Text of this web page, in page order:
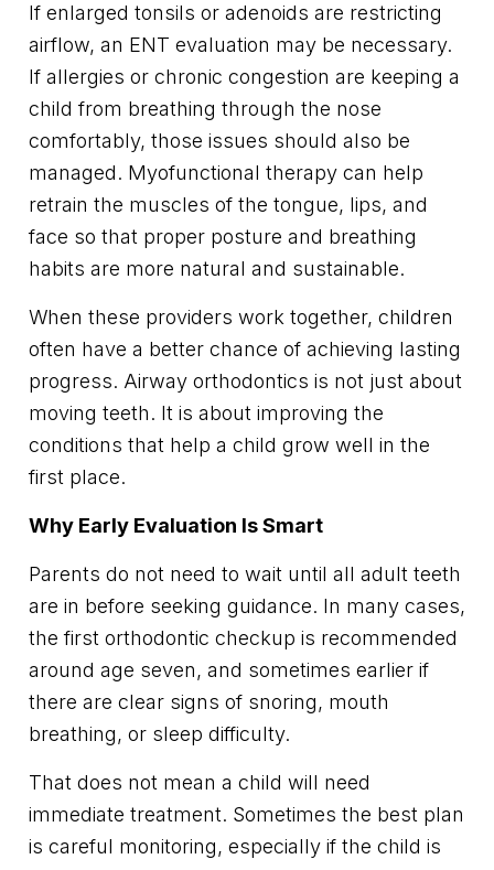
If enlarged tonsils or adenoids are restricting
airflow, an ENT evaluation may be necessary.
If allergies or chronic congestion are keeping a
child from breathing through the nose
comfortably, those issues should also be
managed. Myofunctional therapy can help
retrain the muscles of the tongue, lips, and
face so that proper posture and breathing
habits are more natural and sustainable.
When these providers work together, children
often have a better chance of achieving lasting
progress. Airway orthodontics is not just about
moving teeth. It is about improving the
conditions that help a child grow well in the
first place.
Why Early Evaluation Is Smart
Parents do not need to wait until all adult teeth
are in before seeking guidance. In many cases,
the first orthodontic checkup is recommended
around age seven, and sometimes earlier if
there are clear signs of snoring, mouth
breathing, or sleep difficulty.
That does not mean a child will need
immediate treatment. Sometimes the best plan
is careful monitoring, especially if the child is